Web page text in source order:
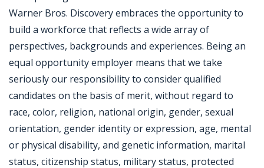
Warner Bros. Discovery embraces the opportunity to
build a workforce that reflects a wide array of
perspectives, backgrounds and experiences. Being an
equal opportunity employer means that we take
seriously our responsibility to consider qualified
candidates on the basis of merit, without regard to
race, color, religion, national origin, gender, sexual
orientation, gender identity or expression, age, mental
or physical disability, and genetic information, marital
status, citizenship status, military status, protected